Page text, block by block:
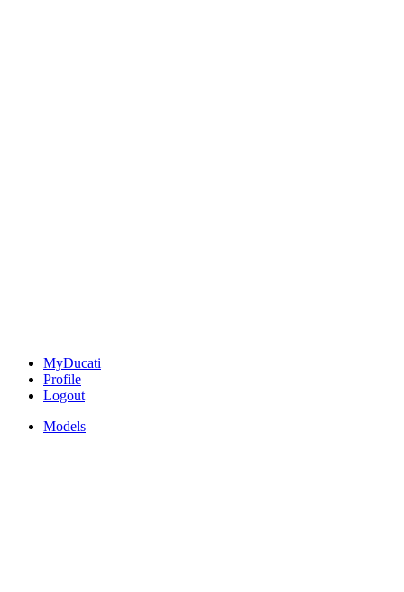
MyDucati
Profile
Logout
Models